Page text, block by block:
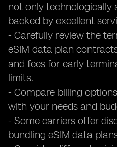
not only technologically
backed by excellent
- Carefully review the
eSIM data plan
and fees for early
limits.
- Compare billing
with your needs and
- Some carriers offer
bundling eSIM data